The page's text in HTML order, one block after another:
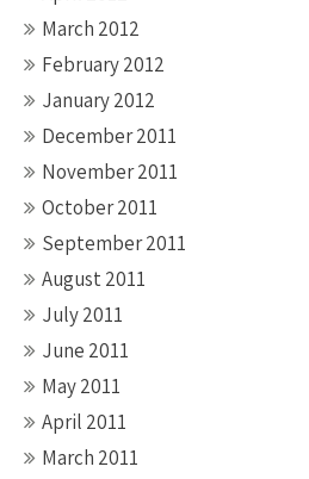
March 2012
February 2012
January 2012
December 2011
November 2011
October 2011
September 2011
August 2011
July 2011
June 2011
May 2011
April 2011
March 2011